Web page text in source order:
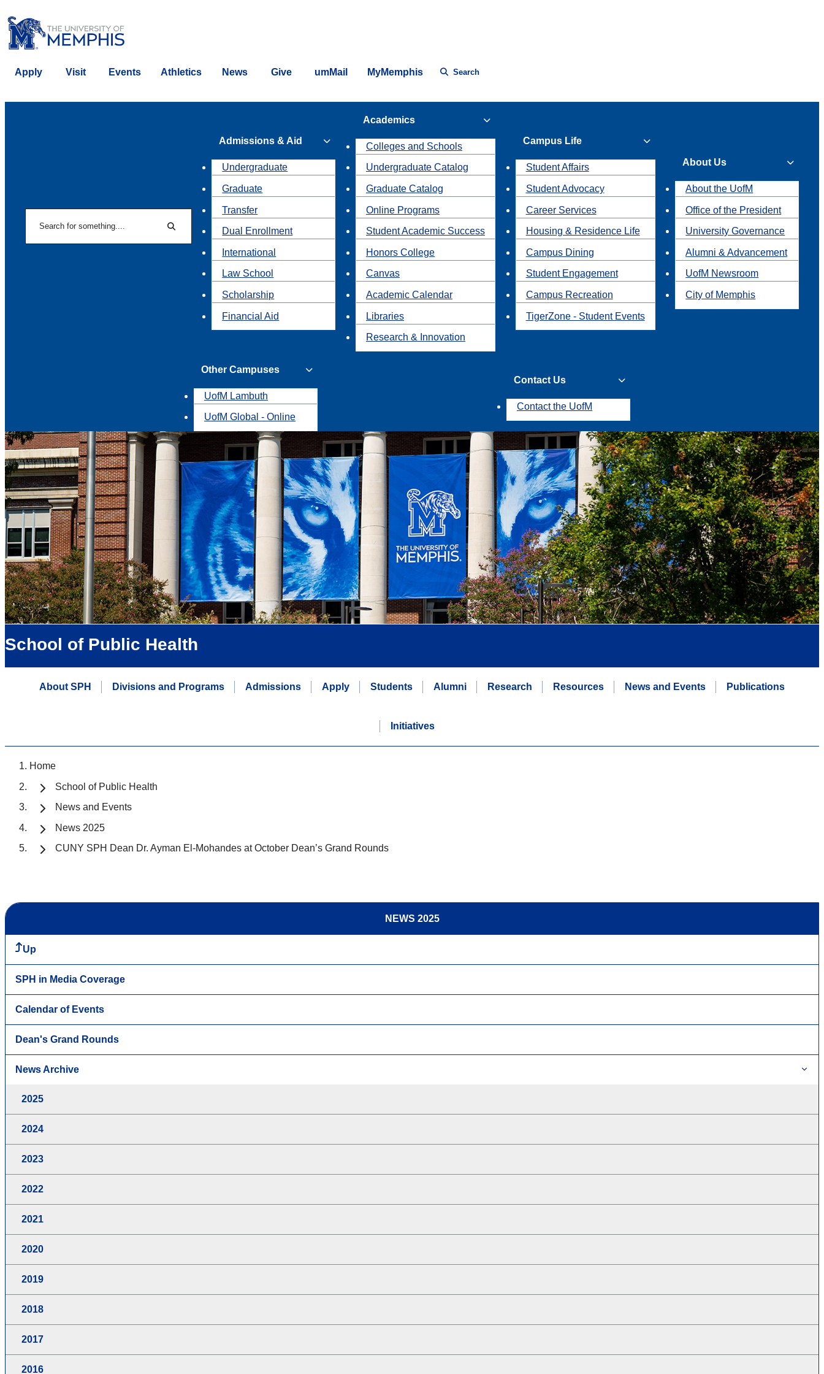
Apply Visit Events Athletics News Give umMail MyMemphis Search
Search
Admissions & Aid
Undergraduate
Graduate
Transfer
Dual Enrollment
International
Law School
Scholarship
Financial Aid
Academics
Colleges and Schools
Undergraduate Catalog
Graduate Catalog
Online Programs
Student Academic Success
Honors College
Canvas
Academic Calendar
Libraries
Research & Innovation
Campus Life
Student Affairs
Student Advocacy
Career Services
Housing & Residence Life
Campus Dining
Student Engagement
Campus Recreation
TigerZone - Student Events
About Us
About the UofM
Office of the President
University Governance
Alumni & Advancement
UofM Newsroom
City of Memphis
Other Campuses
UofM Lambuth
UofM Global - Online
Contact Us
Contact the UofM
School of Public Health
About SPH Divisions and Programs Admissions Apply Students Alumni Research Resources News and Events Publications
Initiatives
Home
School of Public Health
News and Events
News 2025
CUNY SPH Dean Dr. Ayman El-Mohandes at October Dean’s Grand Rounds
NEWS 2025
Up
SPH in Media Coverage
Calendar of Events
Dean's Grand Rounds
News Archive
2025
2024
2023
2022
2021
2020
2019
2018
2017
2016